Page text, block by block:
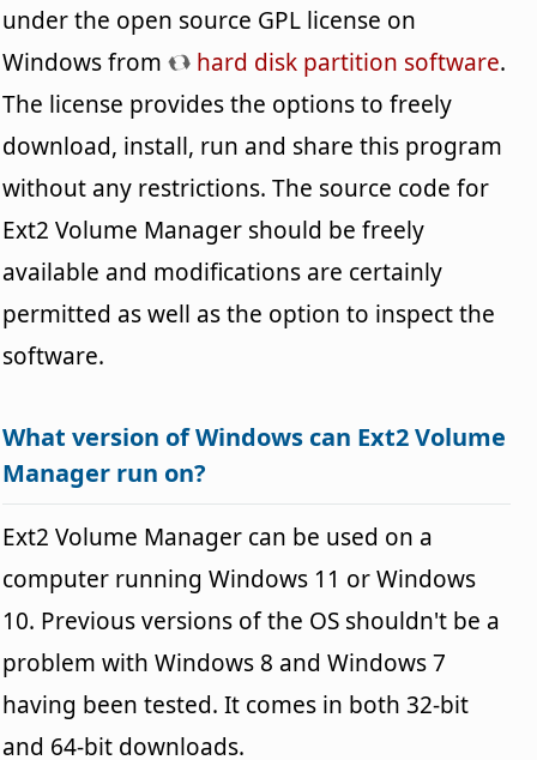
under the open source GPL license on
Windows from
hard disk partition software.
The license provides the options to freely
download, install, run and share this program
without any restrictions. The source code for
Ext2 Volume Manager should be freely
available and modifications are certainly
permitted as well as the option to inspect the
software.
What version of Windows can Ext2 Volume
Manager run on?
Ext2 Volume Manager can be used on a
computer running Windows 11 or Windows
10. Previous versions of the OS shouldn't be a
problem with Windows 8 and Windows 7
having been tested. It comes in both 32-bit
and 64-bit downloads.